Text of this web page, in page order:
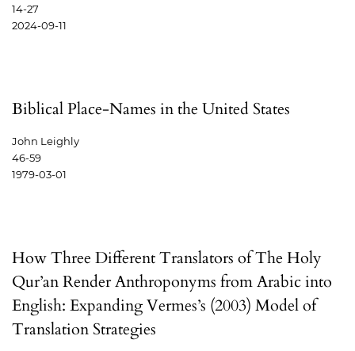
14-27
2024-09-11
Biblical Place-Names in the United States
John Leighly
46-59
1979-03-01
How Three Different Translators of The Holy
Qur’an Render Anthroponyms from Arabic into
English: Expanding Vermes’s (2003) Model of
Translation Strategies